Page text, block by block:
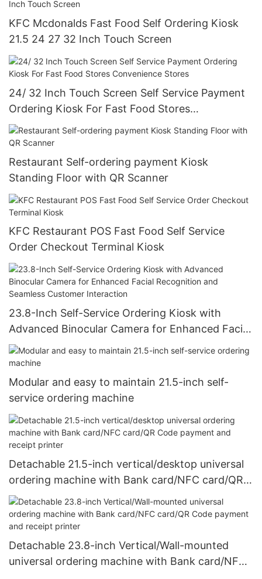
KFC Mcdonalds Fast Food Self Ordering Kiosk
21.5 24 27 32 Inch Touch Screen
24/ 32 Inch Touch Screen Self Service Payment
Ordering Kiosk For Fast Food Stores
Convenience Stores
Restaurant Self-ordering payment Kiosk
Standing Floor with QR Scanner
KFC Restaurant POS Fast Food Self Service
Order Checkout Terminal Kiosk
23.8-Inch Self-Service Ordering Kiosk with
Advanced Binocular Camera for Enhanced Facial
Recognition and Seamless Customer Interaction
Modular and easy to maintain 21.5-inch self-
service ordering machine
Detachable 21.5-inch vertical/desktop universal
ordering machine with Bank card/NFC card/QR
Code payment and receipt printer
Detachable 23.8-inch Vertical/Wall-mounted
universal ordering machine with Bank card/NFC